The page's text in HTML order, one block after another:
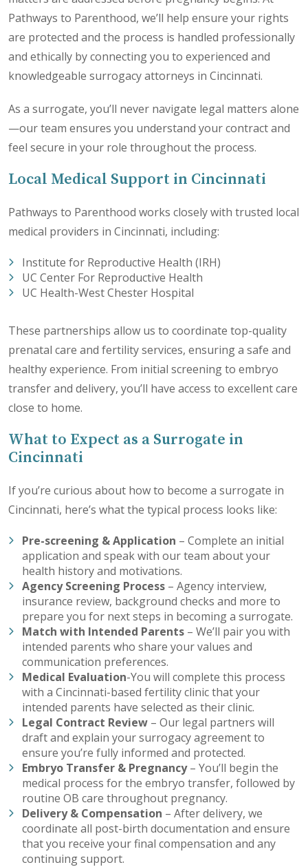
Pathways to Parenthood, we’ll help ensure your rights
are protected and the process is handled professionally
and ethically by connecting you to experienced and
knowledgeable surrogacy attorneys in Cincinnati.
As a surrogate, you’ll never navigate legal matters alone
—our team ensures you understand your contract and
feel secure in your role throughout the process.
Local Medical Support in Cincinnati
Pathways to Parenthood works closely with trusted local
medical providers in Cincinnati, including:
Institute for Reproductive Health (IRH)
UC Center For Reproductive Health
UC Health-West Chester Hospital
These partnerships allow us to coordinate top-quality
prenatal care and fertility services, ensuring a safe and
healthy experience. From initial screening to embryo
transfer and delivery, you’ll have access to excellent care
close to home.
What to Expect as a Surrogate in
Cincinnati
If you’re curious about how to become a surrogate in
Cincinnati, here’s what the typical process looks like:
Pre-screening & Application – Complete an initial
application and speak with our team about your
health history and motivations.
Agency Screening Process – Agency interview,
insurance review, background checks and more to
prepare you for next steps in becoming a surrogate.
Match with Intended Parents – We’ll pair you with
intended parents who share your values and
communication preferences.
Medical Evaluation-You will complete this process
with a Cincinnati-based fertility clinic that your
intended parents have selected as their clinic.
Legal Contract Review – Our legal partners will
draft and explain your surrogacy agreement to
ensure you’re fully informed and protected.
Embryo Transfer & Pregnancy– You’ll begin the
medical process for the embryo transfer, followed by
routine OB care throughout pregnancy.
Delivery & Compensation – After delivery, we
coordinate all post-birth documentation and ensure
that you receive your final compensation and any
continuing support.